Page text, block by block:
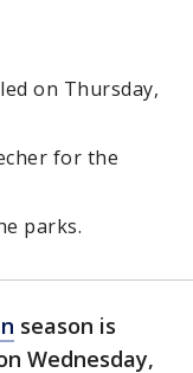
on Thursday,
for the
parks.
season is
Wednesday,